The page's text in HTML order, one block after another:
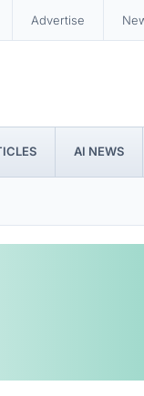
Advertise
AI NEWS